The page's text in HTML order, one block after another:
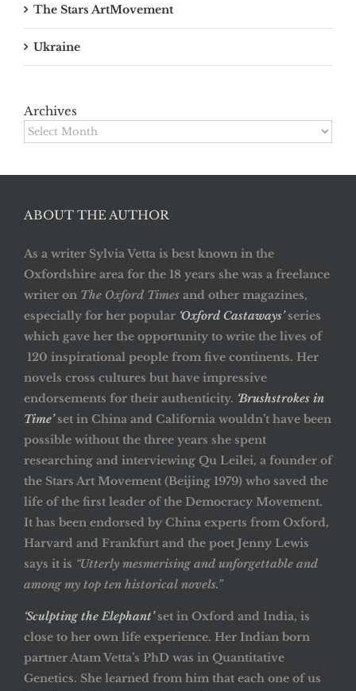
The Stars ArtMovement
Ukraine
Archives
Archives
ABOUT THE AUTHOR
As a writer Sylvia Vetta is best known in the
Oxfordshire area for the 18 years she was a freelance
writer on The Oxford Times and other magazines,
especially for her popular ‘Oxford Castaways’ series
which gave her the opportunity to write the lives of
120 inspirational people from five continents. Her
novels cross cultures but have impressive
endorsements for their authenticity. ‘Brushstrokes in
Time’set in China and California wouldn’t have been
possible without the three years she spent
researching and interviewing Qu Leilei, a founder of
the Stars Art Movement (Beijing 1979) who saved the
life of the first leader of the Democracy Movement.
It has been endorsed by China experts from Oxford,
Harvard and Frankfurt and the poet Jenny Lewis
says it is “Utterly mesmerising and unforgettable and
among my top ten historical novels.”
‘Sculpting the Elephant’set in Oxford and India, is
close to her own life experience. Her Indian born
partner Atam Vetta’s PhD was in Quantitative
Genetics. She learned from him that each one of us